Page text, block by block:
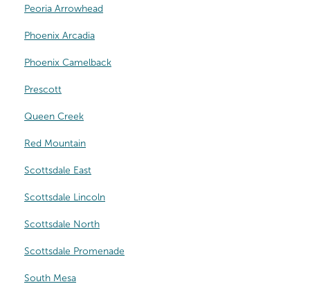
Peoria Arrowhead
Phoenix Arcadia
Phoenix Camelback
Prescott
Queen Creek
Red Mountain
Scottsdale East
Scottsdale Lincoln
Scottsdale North
Scottsdale Promenade
South Mesa